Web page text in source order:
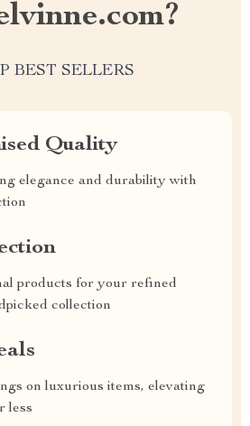
BEST SELLERS
Quality
elegance and durability with
products for your refined
collection
on luxurious items, elevating
less